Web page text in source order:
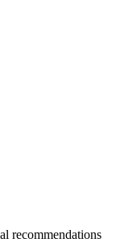
recommendations